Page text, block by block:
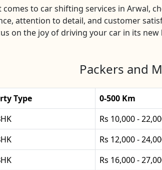
comes to car shifting services in Arwal,
attention to detail, and customer
on the joy of driving your car in its new
Packers and
Type 0-500 Km
Rs 10,000 -
Rs 12,000 -
Rs 16,000 -